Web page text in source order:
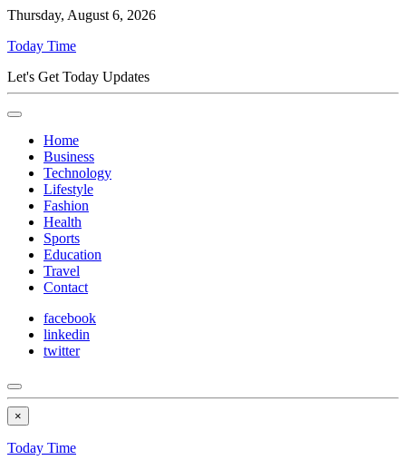
Thursday, August 6, 2026
Today Time
Let's Get Today Updates
Home
Business
Technology
Lifestyle
Fashion
Health
Sports
Education
Travel
Contact
facebook
linkedin
twitter
×
Today Time